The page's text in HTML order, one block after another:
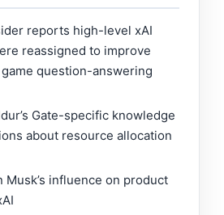
reports high-level xAI
reassigned to improve
game question-answering
Gate-specific knowledge
about resource allocation
Musk’s influence on product